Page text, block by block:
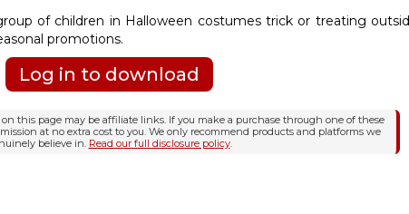
of children in Halloween costumes trick or treating
promotions.
Log in to download
this page may be affiliate links. If you make a purchase through one of these
at no extra cost to you. We only recommend products and platforms we
believe in. Read our full disclosure policy.